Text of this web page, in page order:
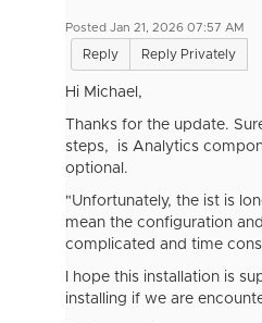
Posted Jan 21, 2026 07:57 AM
Reply Reply Privately
Hi Michael,
Thanks for the update.
steps, is Analytics
optional.
"Unfortunately, the ist is
mean the configuration
complicated and time
I hope this installation is
installing if we are